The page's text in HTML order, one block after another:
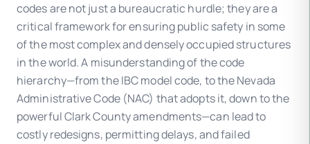
codes are not just a bureaucratic hurdle; they are a
critical framework for ensuring public safety in some
of the most complex and densely occupied structures
in the world. A misunderstanding of the code
hierarchy—from the IBC model code, to the Nevada
Administrative Code (NAC) that adopts it, down to the
powerful Clark County amendments—can lead to
costly redesigns, permitting delays, and failed